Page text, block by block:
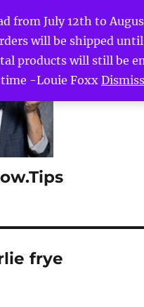
from July 12th to
will be shipped
products will still be
-Louie FoxxDismiss
frye